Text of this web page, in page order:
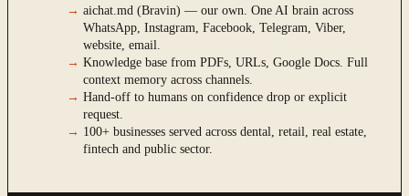
→ aichat.md (Bravin) — our own. One AI brain across
WhatsApp, Instagram, Facebook, Telegram, Viber,
website, email.
→ Knowledge base from PDFs, URLs, Google Docs. Full
context memory across channels.
→ Hand-off to humans on confidence drop or explicit
request.
→ 100+ businesses served across dental, retail, real estate,
fintech and public sector.